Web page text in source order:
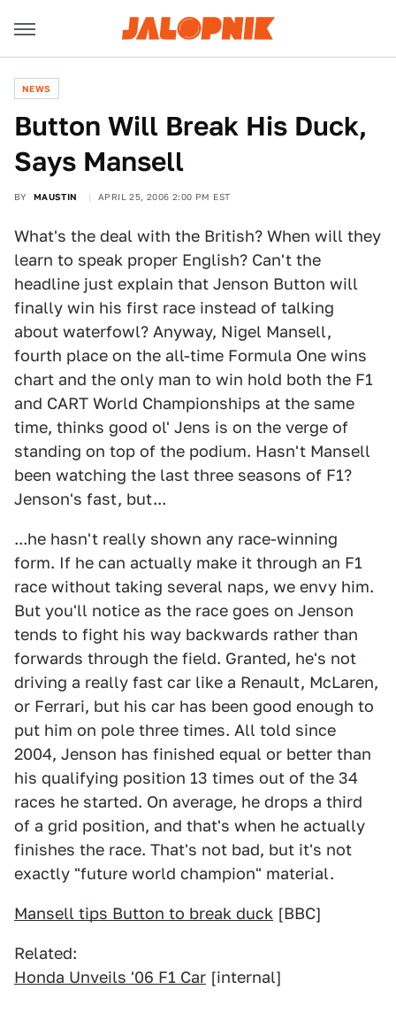
NEWS
Button Will Break His Duck,
Says Mansell
BY MAUSTIN APRIL 25, 2006 2:00 PM EST
What's the deal with the British? When will they
learn to speak proper English? Can't the
headline just explain that Jenson Button will
finally win his first race instead of talking
about waterfowl? Anyway, Nigel Mansell,
fourth place on the all-time Formula One wins
chart and the only man to win hold both the F1
and CART World Championships at the same
time, thinks good ol' Jens is on the verge of
standing on top of the podium. Hasn't Mansell
been watching the last three seasons of F1?
Jenson's fast, but...
...he hasn't really shown any race-winning
form. If he can actually make it through an F1
race without taking several naps, we envy him.
But you'll notice as the race goes on Jenson
tends to fight his way backwards rather than
forwards through the field. Granted, he's not
driving a really fast car like a Renault, McLaren,
or Ferrari, but his car has been good enough to
put him on pole three times. All told since
2004, Jenson has finished equal or better than
his qualifying position 13 times out of the 34
races he started. On average, he drops a third
of a grid position, and that's when he actually
finishes the race. That's not bad, but it's not
exactly "future world champion" material.
Mansell tips Button to break duck [BBC]
Related:
Honda Unveils '06 F1 Car [internal]